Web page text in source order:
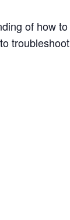
of how to
troubleshoot